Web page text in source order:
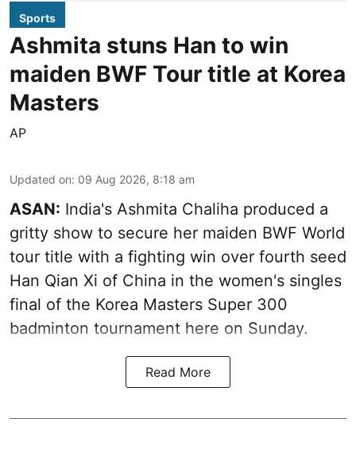
Sports
Ashmita stuns Han to win
maiden BWF Tour title at Korea
Masters
AP
Updated on: 09 Aug 2026, 8:18 am
ASAN: India's Ashmita Chaliha produced a
gritty show to secure her maiden BWF World
tour title with a fighting win over fourth seed
Han Qian Xi of China in the women's singles
final of the Korea Masters Super 300
badminton tournament here on Sunday.
Read More